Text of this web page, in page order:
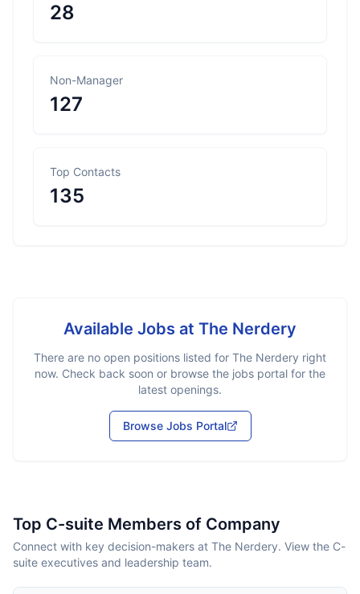
28
Non-Manager
127
Top Contacts
135
Available Jobs at The Nerdery
There are no open positions listed for The Nerdery right
now. Check back soon or browse the jobs portal for the
latest openings.
Browse Jobs Portal
Top C-suite Members of Company
Connect with key decision-makers at The Nerdery. View the C-
suite executives and leadership team.